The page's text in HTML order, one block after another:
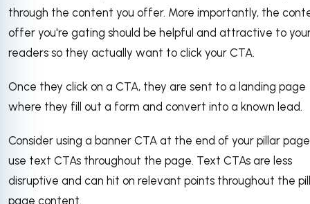
through the content you offer. More importantly, the
offer you're gating should be helpful and attractive to
readers so they actually want to click your CTA.
Once they click on a CTA, they are sent to a landing page
where they fill out a form and convert into a known lead.
Consider using a banner CTA at the end of your pillar
use text CTAs throughout the page. Text CTAs are less
disruptive and can hit on relevant points throughout the
page content.